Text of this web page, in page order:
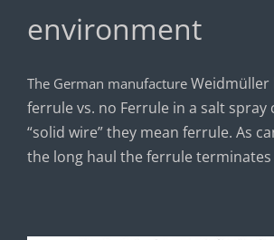
environment
The German manufacture Weidmüller
ferrule vs. no Ferrule in a salt spray
“solid wire” they mean ferrule. As
the long haul the ferrule terminates